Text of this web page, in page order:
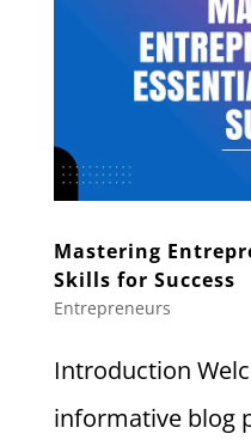
Mastering
Skills for Success
Entrepreneurs
Introduction
informative blog